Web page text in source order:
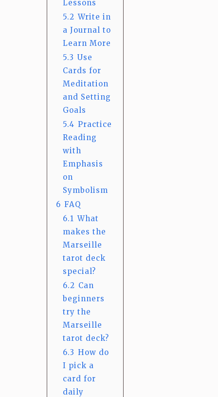
Lessons
5.2 Write in
a Journal to
Learn More
5.3 Use
Cards for
Meditation
and Setting
Goals
5.4 Practice
Reading
with
Emphasis
on
Symbolism
6 FAQ
6.1 What
makes the
Marseille
tarot deck
special?
6.2 Can
beginners
try the
Marseille
tarot deck?
6.3 How do
I pick a
card for
daily